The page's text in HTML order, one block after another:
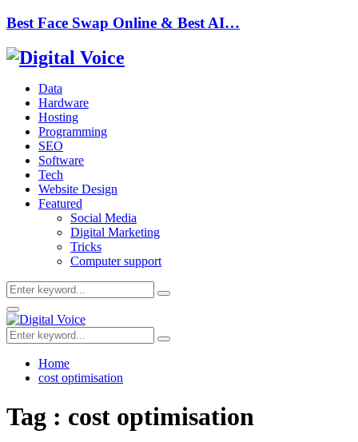
Best Face Swap Online & Best AI…
Data
Hardware
Hosting
Programming
SEO
Software
Tech
Website Design
Featured
Social Media
Digital Marketing
Tricks
Computer support
Search
for:
Search
Primary
Menu
Search
for:
Search
Home
cost optimisation
Tag : cost optimisation